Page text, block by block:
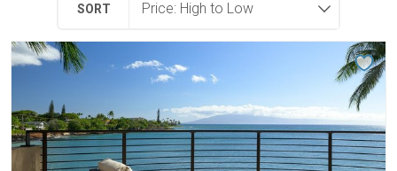
SORT